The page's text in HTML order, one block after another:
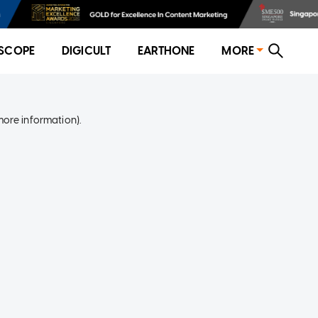
DIGICULT EARTHONE MORE
information).